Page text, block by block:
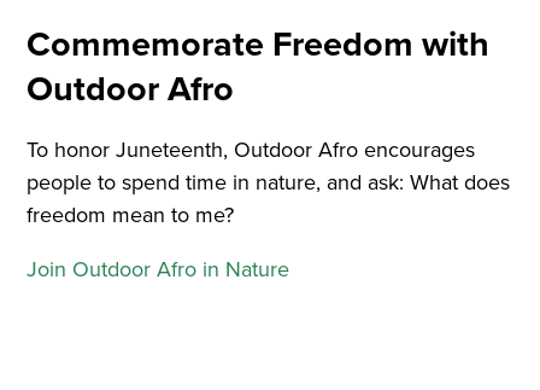
Commemorate Freedom with
Outdoor Afro
To honor Juneteenth, Outdoor Afro encourages
people to spend time in nature, and ask: What does
freedom mean to me?
Join Outdoor Afro in Nature